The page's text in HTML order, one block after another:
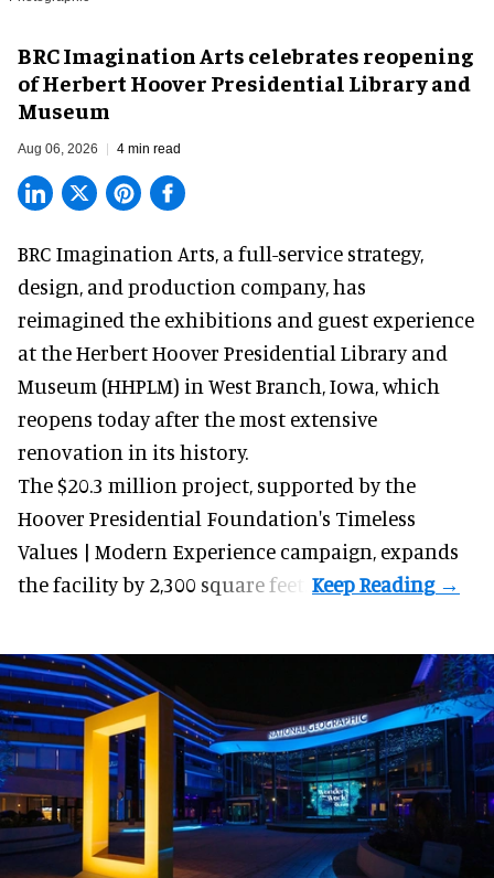
BRC Imagination Arts celebrates reopening
of Herbert Hoover Presidential Library and
Museum
Aug 06, 2026 4 min read
BRC Imagination Arts, a full-service strategy,
design, and production company, has
reimagined the exhibitions and guest experience
at the Herbert Hoover Presidential Library and
Museum (HHPLM) in West Branch, Iowa, which
reopens today after the most extensive
renovation in its history.
The $20.3 million project, supported by the
Hoover Presidential Foundation's Timeless
Values | Modern Experience campaign, expands
the facility by 2,300 square feet.